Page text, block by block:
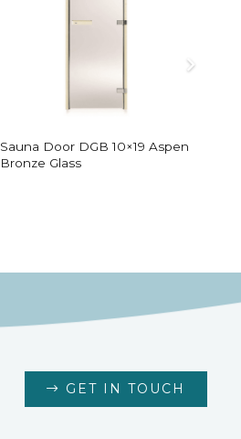
Sauna Door DGB 10×19 Aspen
Bronze Glass
GET IN TOUCH